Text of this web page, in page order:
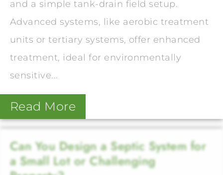
and a simple tank-drain field setup.
Advanced systems, like aerobic treatment
units or tertiary systems, offer enhanced
treatment, ideal for environmentally
sensitive...
Read More
Can You Design a Septic System for
a Small Lot or Challenging